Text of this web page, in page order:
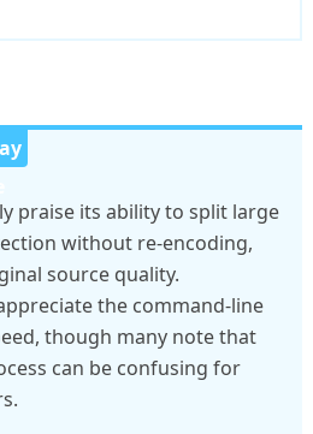
praise its ability to split large
without re-encoding,
source quality.
the command-line
though many note that
can be confusing for